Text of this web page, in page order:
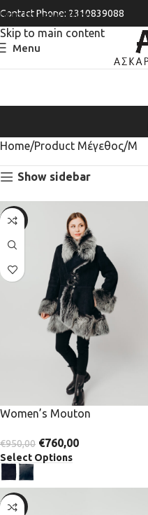
Skip to navigation
Skip to main content
Contact Phone: 2310839088
Menu
Home Product Μέγεθος M
Show sidebar
-20%
Women’s Mouton
€950,00 €760,00
Select Options
-30%